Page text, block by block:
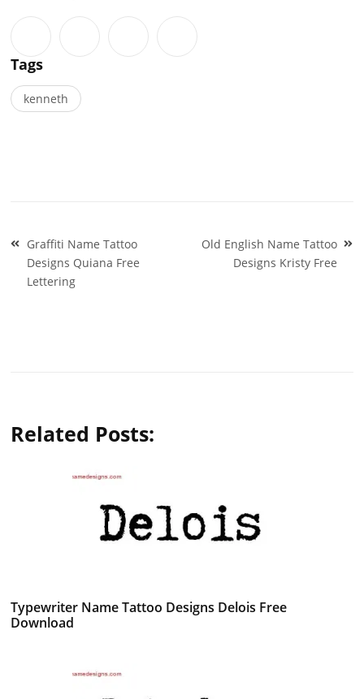
Tags
kenneth
Post
navigation
Graffiti Name Tattoo
Designs Quiana Free
Lettering
Old English Name Tattoo
Designs Kristy Free
Related Posts:
Typewriter Name Tattoo Designs Delois Free
Download